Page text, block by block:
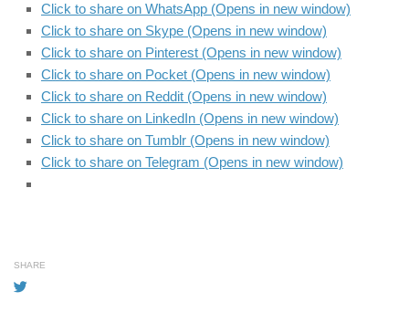
Click to share on WhatsApp (Opens in new window)
Click to share on Skype (Opens in new window)
Click to share on Pinterest (Opens in new window)
Click to share on Pocket (Opens in new window)
Click to share on Reddit (Opens in new window)
Click to share on LinkedIn (Opens in new window)
Click to share on Tumblr (Opens in new window)
Click to share on Telegram (Opens in new window)
SHARE